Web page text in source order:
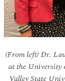
(From left) Dr.
at the University
Valley State